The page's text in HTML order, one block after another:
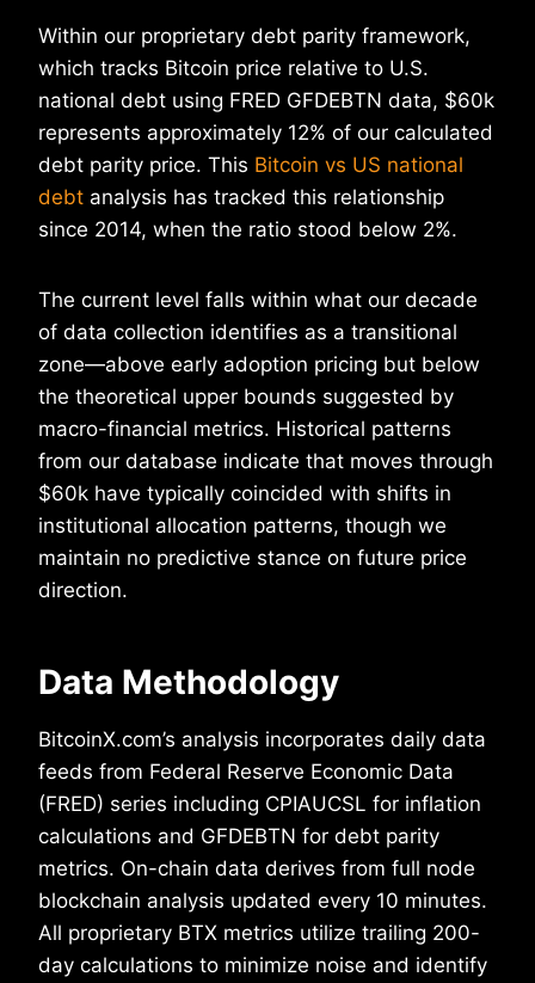
Within our proprietary debt parity framework,
which tracks Bitcoin price relative to U.S.
national debt using FRED GFDEBTN data, $60k
represents approximately 12% of our calculated
debt parity price. This Bitcoin vs US national
debt analysis has tracked this relationship
since 2014, when the ratio stood below 2%.
The current level falls within what our decade
of data collection identifies as a transitional
zone—above early adoption pricing but below
the theoretical upper bounds suggested by
macro-financial metrics. Historical patterns
from our database indicate that moves through
$60k have typically coincided with shifts in
institutional allocation patterns, though we
maintain no predictive stance on future price
direction.
Data Methodology
BitcoinX.com’s analysis incorporates daily data
feeds from Federal Reserve Economic Data
(FRED) series including CPIAUCSL for inflation
calculations and GFDEBTN for debt parity
metrics. On-chain data derives from full node
blockchain analysis updated every 10 minutes.
All proprietary BTX metrics utilize trailing 200-
day calculations to minimize noise and identify